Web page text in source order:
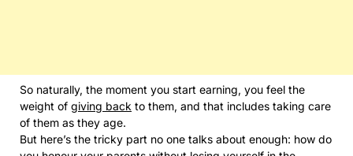
So naturally, the moment you start earning, you feel the
weight of giving back to them, and that includes taking care
of them as they age.
But here’s the tricky part no one talks about enough: how do